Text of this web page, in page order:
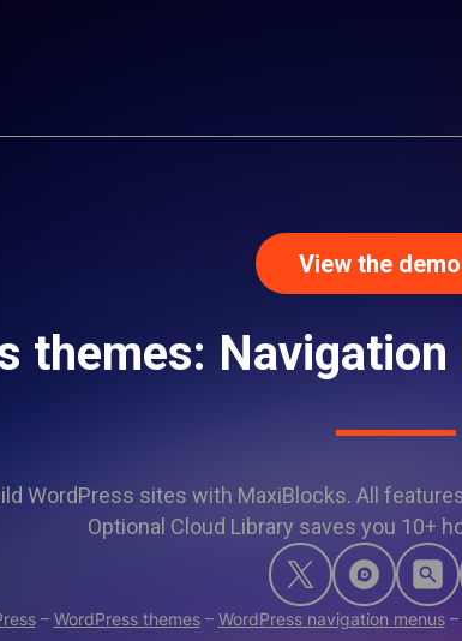
View the demo
themes:
WordPress sites with MaxiBlocks. All
Optional Cloud Library saves you 10+
– WordPress themes– WordPress navigation menus–